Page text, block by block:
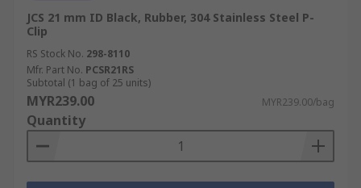
JCS 21 mm ID Black, Rubber, 304 Stainless Steel P-
Clip
RS Stock No. 298-8110
Mfr. Part No. PCSR21RS
Subtotal (1 bag of 25 units)
MYR239.00 MYR239.00/bag
Quantity